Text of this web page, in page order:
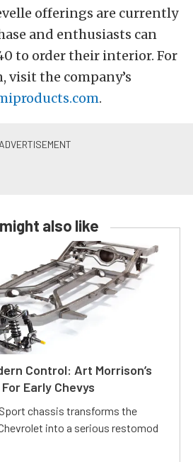
offerings are currently
and enthusiasts can
to order their interior. For
the company’s
.
also like
Control: Art Morrison’s
Early Chevys
chassis transforms the
into a serious restomod